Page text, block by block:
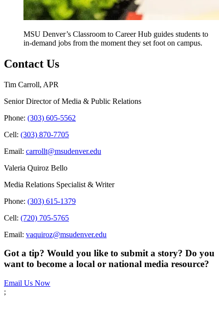
MSU Denver’s Classroom to Career Hub guides students to
in-demand jobs from the moment they set foot on campus.
Contact Us
Tim Carroll, APR
Senior Director of Media & Public Relations
Phone: (303) 605-5562
Cell: (303) 870-7705
Email: carrollt@msudenver.edu
Valeria Quiroz Bello
Media Relations Specialist & Writer
Phone: (303) 615-1379
Cell: (720) 705-5765
Email: vaquiroz@msudenver.edu
Got a tip? Would you like to submit a story? Do you
want to become a local or national media resource?
Email Us Now
;